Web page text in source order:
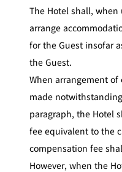
The Hotel shall,
arrange
for the Guest insofar
the Guest.
When arrangement
made
paragraph, the Hotel
fee equivalent to the
compensation fee
However, when the